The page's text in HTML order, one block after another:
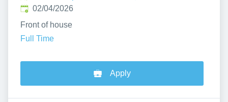
Published:
02/04/2026
Front of house
Full Time
Apply